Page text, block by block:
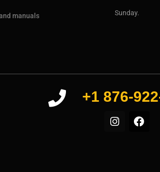
manuals Sunday.
+1 876-